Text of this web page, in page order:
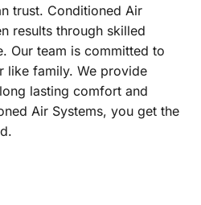
trust. Conditioned Air
results through skilled
Our team is committed to
like family. We provide
lasting comfort and
Air Systems, you get the